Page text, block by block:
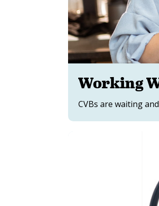
Working
CVBs are waiting